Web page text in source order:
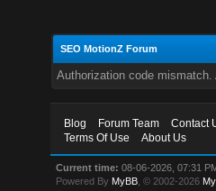
SEO MotionZ Forum
Authorization code
Blog Forum Team Contact
Terms Of Use
About Us
Current time: 08-06-2026, 07:31
Powered By MyBB , © 2002-2026